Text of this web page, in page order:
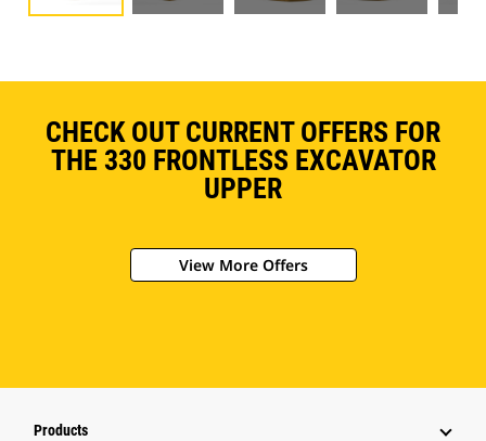
CHECK OUT CURRENT OFFERS FOR
THE 330 FRONTLESS EXCAVATOR
UPPER
View More Offers
Products